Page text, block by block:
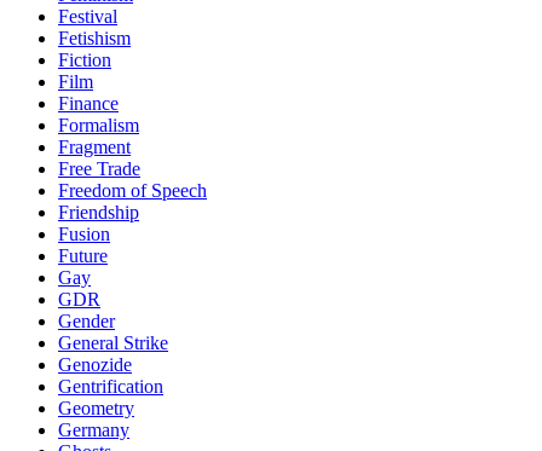
Festival
Fetishism
Fiction
Film
Finance
Formalism
Fragment
Free Trade
Freedom of Speech
Friendship
Fusion
Future
Gay
GDR
Gender
General Strike
Genozide
Gentrification
Geometry
Germany